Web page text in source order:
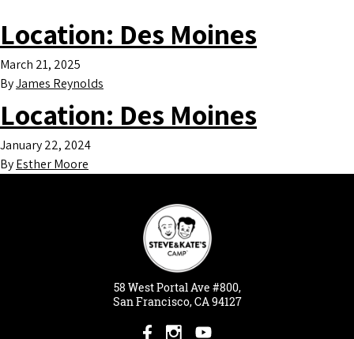
Location: Des Moines
March 21, 2025
ByJames Reynolds
Location: Des Moines
January 22, 2024
ByEsther Moore
58 WestPortalAve #800,
San Francisco, CA 94127